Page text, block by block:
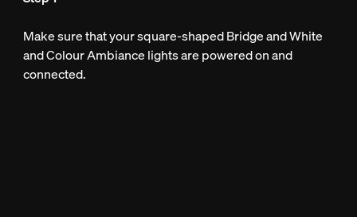
Make sure that your square-shaped Bridge and White
and Colour Ambiance lights are powered on and
connected.